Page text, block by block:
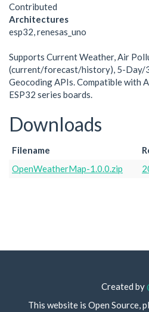
Contributed
Architectures
esp32, renesas_uno
Supports Current Weather, Air
(current/forecast/history), 5-Day/
Geocoding APIs. Compatible with
ESP32 series boards.
Downloads
Filename
OpenWeatherMap-1.0.0.zip
Created by
This website is Open Source,